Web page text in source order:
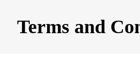
Terms and